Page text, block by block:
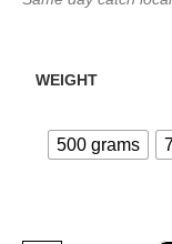
WEIGHT
500 grams